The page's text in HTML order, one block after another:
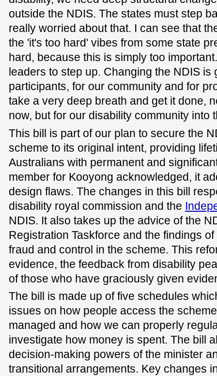
outside the NDIS. The states must step
really worried about that. I can see that
the 'it's too hard' vibes from some state
hard, because this is simply too
leaders to step up. Changing the NDIS
participants, for our community and for
take a very deep breath and get it done,
now, but for our disability community into
This bill is part of our plan to secure the
scheme to its original intent, providing
Australians with permanent and
member for Kooyong acknowledged, it
design flaws. The changes in this bill
disability royal commission and the
NDIS. It also takes up the advice of the
Registration Taskforce and the findings
fraud and control in the scheme. This
evidence, the feedback from disability
of those who have graciously given
The bill is made up of five schedules
issues on how people access the
managed and how we can properly
investigate how money is spent. The bill
decision-making powers of the minister
transitional arrangements. Key changes